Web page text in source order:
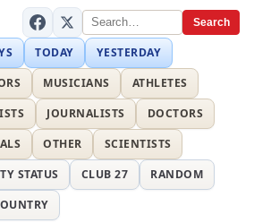
Search
TODAY
YESTERDAY
MUSICIANS
ATHLETES
JOURNALISTS
DOCTORS
OTHER
SCIENTISTS
STATUS CLUB 27
RANDOM